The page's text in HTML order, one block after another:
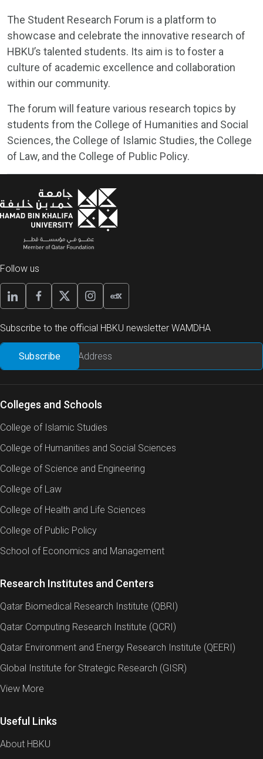
The Student Research Forum is a platform to
showcase and celebrate the innovative research of
HBKU’s talented students. Its aim is to foster a
culture of academic excellence and collaboration
within our community.
The forum will feature various research topics by
students from the College of Humanities and Social
Sciences, the College of Islamic Studies, the College
of Law, and the College of Public Policy.
Follow us
Subscribe to the official HBKU newsletter WAMDHA
Colleges and Schools
College of Islamic Studies
College of Humanities and Social Sciences
College of Science and Engineering
College of Law
College of Health and Life Sciences
College of Public Policy
School of Economics and Management
Research Institutes and Centers
Qatar Biomedical Research Institute (QBRI)
Qatar Computing Research Institute (QCRI)
Qatar Environment and Energy Research Institute (QEERI)
Global Institute for Strategic Research (GISR)
View More
Useful Links
About HBKU